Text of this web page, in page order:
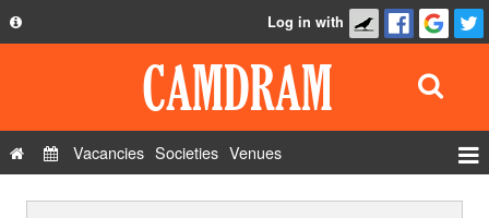
Privacy Policy
Log in with
Vacancies Societies Venues